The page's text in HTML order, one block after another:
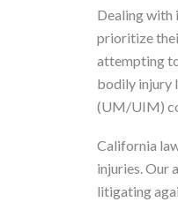
Dealing with
prioritize
attempting
bodily injury
(UM/UIM)
California
injuries. Our
litigating